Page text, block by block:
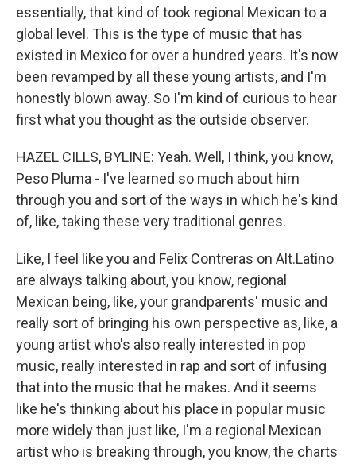
essentially, that kind of took regional Mexican to a
global level. This is the type of music that has
existed in Mexico for over a hundred years. It's now
been revamped by all these young artists, and I'm
honestly blown away. So I'm kind of curious to hear
first what you thought as the outside observer.
HAZEL CILLS, BYLINE: Yeah. Well, I think, you know,
Peso Pluma - I've learned so much about him
through you and sort of the ways in which he's kind
of, like, taking these very traditional genres.
Like, I feel like you and Felix Contreras on Alt.Latino
are always talking about, you know, regional
Mexican being, like, your grandparents' music and
really sort of bringing his own perspective as, like, a
young artist who's also really interested in pop
music, really interested in rap and sort of infusing
that into the music that he makes. And it seems
like he's thinking about his place in popular music
more widely than just like, I'm a regional Mexican
artist who is breaking through, you know, the charts